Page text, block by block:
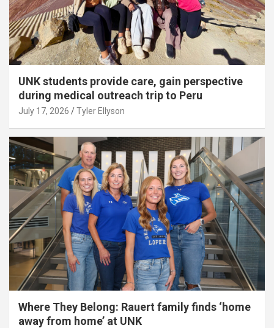
UNK students provide care, gain perspective
during medical outreach trip to Peru
July 17, 2026 Tyler Ellyson
Where They Belong: Rauert family finds ‘home
away from home’ at UNK